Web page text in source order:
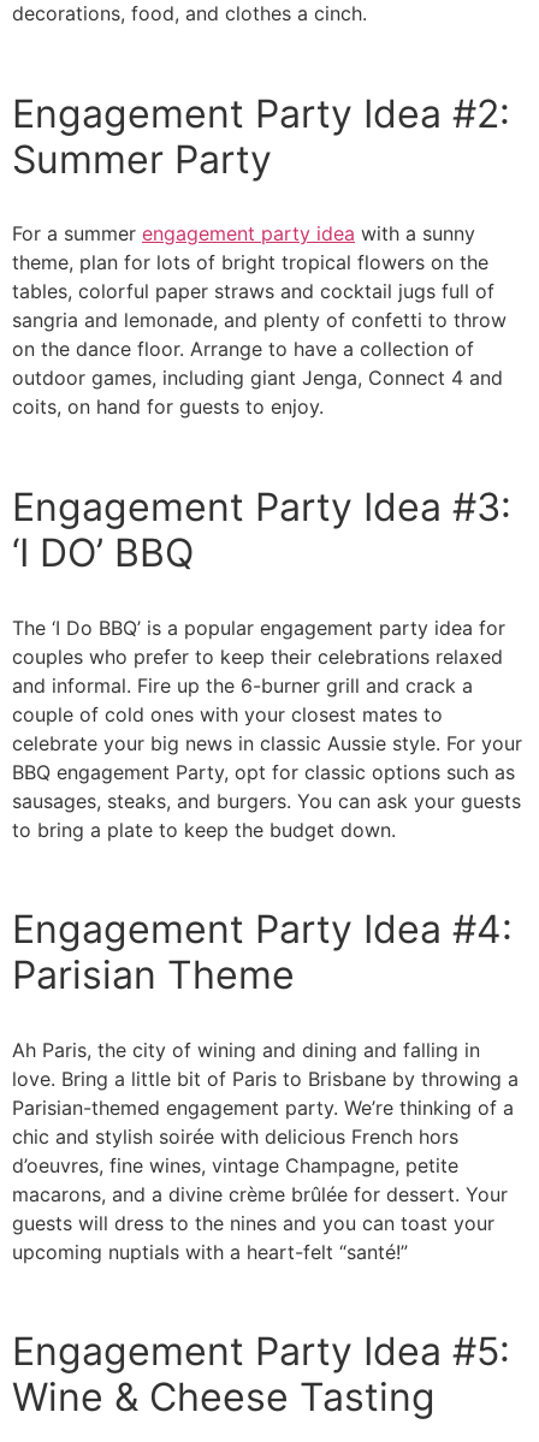
decorations, food, and clothes a cinch.
Engagement Party Idea #2:
Summer Party
For a summer engagement party idea with a sunny
theme, plan for lots of bright tropical flowers on the
tables, colorful paper straws and cocktail jugs full of
sangria and lemonade, and plenty of confetti to throw
on the dance floor. Arrange to have a collection of
outdoor games, including giant Jenga, Connect 4 and
coits, on hand for guests to enjoy.
Engagement Party Idea #3:
‘I DO’ BBQ
The ‘I Do BBQ’ is a popular engagement party idea for
couples who prefer to keep their celebrations relaxed
and informal. Fire up the 6-burner grill and crack a
couple of cold ones with your closest mates to
celebrate your big news in classic Aussie style. For your
BBQ engagement Party, opt for classic options such as
sausages, steaks, and burgers. You can ask your guests
to bring a plate to keep the budget down.
Engagement Party Idea #4:
Parisian Theme
Ah Paris, the city of wining and dining and falling in
love. Bring a little bit of Paris to Brisbane by throwing a
Parisian-themed engagement party. We’re thinking of a
chic and stylish soirée with delicious French hors
d’oeuvres, fine wines, vintage Champagne, petite
macarons, and a divine crème brûlée for dessert. Your
guests will dress to the nines and you can toast your
upcoming nuptials with a heart-felt “santé!”
Engagement Party Idea #5:
Wine & Cheese Tasting